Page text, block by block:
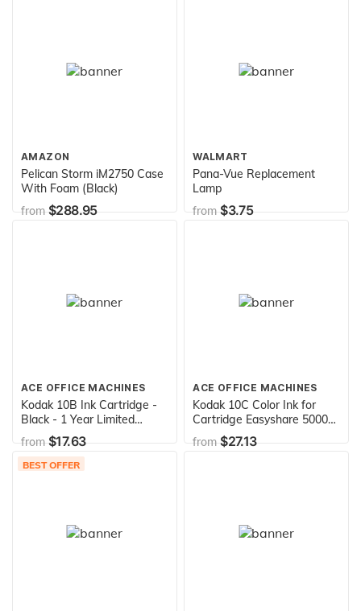
AMAZON
Pelican Storm iM2750 Case
With Foam (Black)
from$288.95
WALMART
Pana-Vue Replacement
Lamp
from$3.75
ACE OFFICE MACHINES
Kodak 10B Ink Cartridge -
Black - 1 Year Limited
Warranty
from$17.63
ACE OFFICE MACHINES
Kodak 10C Color Ink for
Cartridge Easyshare 5000
Series, ESP 3,5,7,9, 3200,
5200, 7200, 9200 Series,
from$27.13
BEST OFFER